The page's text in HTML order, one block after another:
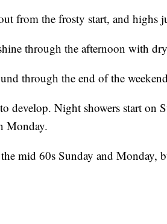
from the frosty start, and highs
through the afternoon with
through the end of the
develop. Night showers start on
Monday.
mid 60s Sunday and Monday,